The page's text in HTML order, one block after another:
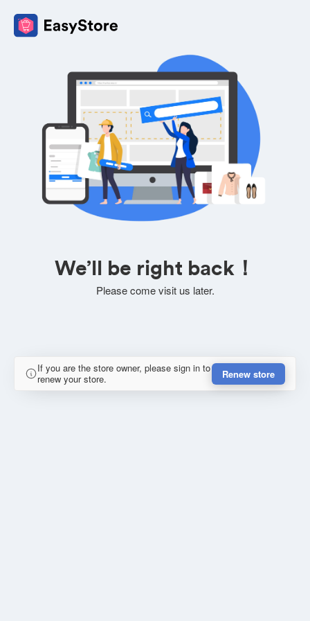
We’ll be right back！
Please come visit us later.
If you are the store owner, please sign in to
renew your store.
Renew store